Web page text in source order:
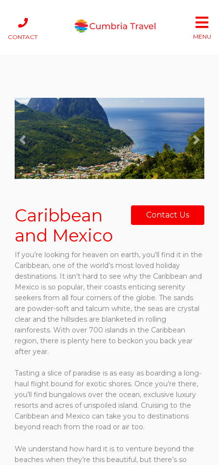
CONTACT MENU
Previous Next
Caribbean
and Mexico
Contact Us
If you’re looking for heaven on earth, you’ll find it in the
Caribbean, one of the world’s most loved holiday
destinations. It isn’t hard to see why the Caribbean and
Mexico is so popular, their coasts enticing serenity
seekers from all four corners of the globe. The sands
are powder-soft and talcum white, the seas are crystal
clear and the hillsides are blanketed in rolling
rainforests. With over 700 islands in the Caribbean
region, there is plenty here to beckon you back year
after year.
Tasting a slice of paradise is as easy as boarding a long-
haul flight bound for exotic shores. Once you’re there,
you’ll find bungalows over the ocean, exclusive luxury
resorts and acres of unspoiled island. Cruising to the
Caribbean and Mexico can take you to destinations
beyond reach from the road or air too.
We understand how hard it is to venture beyond the
beaches when they’re this beautiful, but there’s so